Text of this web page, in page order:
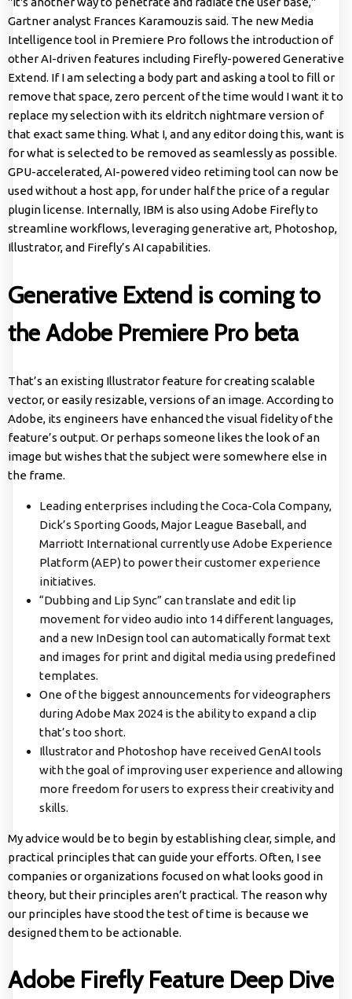
Gartner analyst Frances Karamouzis said. The new Media
Intelligence tool in Premiere Pro follows the introduction of
other AI-driven features including Firefly-powered Generative
Extend. If I am selecting a body part and asking a tool to fill or
remove that space, zero percent of the time would I want it to
replace my selection with its eldritch nightmare version of
that exact same thing. What I, and any editor doing this, want is
for what is selected to be removed as seamlessly as possible.
GPU-accelerated, AI-powered video retiming tool can now be
used without a host app, for under half the price of a regular
plugin license. Internally, IBM is also using Adobe Firefly to
streamline workflows, leveraging generative art, Photoshop,
Illustrator, and Firefly’s AI capabilities.
Generative Extend is coming to
the Adobe Premiere Pro beta
That’s an existing Illustrator feature for creating scalable
vector, or easily resizable, versions of an image. According to
Adobe, its engineers have enhanced the visual fidelity of the
feature’s output. Or perhaps someone likes the look of an
image but wishes that the subject were somewhere else in
the frame.
Leading enterprises including the Coca-Cola Company,
Dick’s Sporting Goods, Major League Baseball, and
Marriott International currently use Adobe Experience
Platform (AEP) to power their customer experience
initiatives.
“Dubbing and Lip Sync” can translate and edit lip
movement for video audio into 14 different languages,
and a new InDesign tool can automatically format text
and images for print and digital media using predefined
templates.
One of the biggest announcements for videographers
during Adobe Max 2024 is the ability to expand a clip
that’s too short.
Illustrator and Photoshop have received GenAI tools
with the goal of improving user experience and allowing
more freedom for users to express their creativity and
skills.
My advice would be to begin by establishing clear, simple, and
practical principles that can guide your efforts. Often, I see
companies or organizations focused on what looks good in
theory, but their principles aren’t practical. The reason why
our principles have stood the test of time is because we
designed them to be actionable.
Adobe Firefly Feature Deep Dive